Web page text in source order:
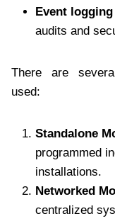
Event logging
audits and
There are
used:
Standalone
programmed
installations.
Networked
centralized